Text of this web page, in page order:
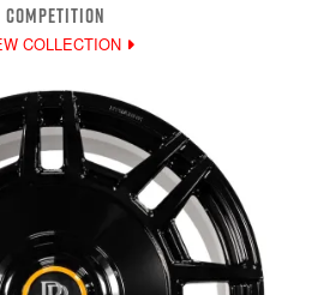
COMPETITION
COLLECTION